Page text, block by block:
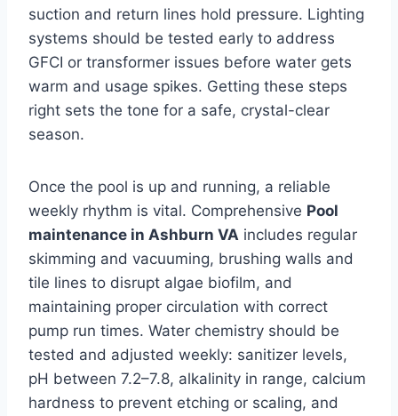
suction and return lines hold pressure. Lighting
systems should be tested early to address
GFCI or transformer issues before water gets
warm and usage spikes. Getting these steps
right sets the tone for a safe, crystal-clear
season.
Once the pool is up and running, a reliable
weekly rhythm is vital. Comprehensive Pool
maintenance in Ashburn VA includes regular
skimming and vacuuming, brushing walls and
tile lines to disrupt algae biofilm, and
maintaining proper circulation with correct
pump run times. Water chemistry should be
tested and adjusted weekly: sanitizer levels,
pH between 7.2–7.8, alkalinity in range, calcium
hardness to prevent etching or scaling, and